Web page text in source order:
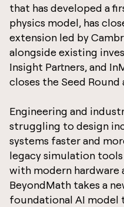
that has developed a
physics model, has
extension led by
alongside existing
Insight Partners, and
closes the Seed Round
Engineering and
struggling to design
systems faster and
legacy simulation
with modern hardware
BeyondMath takes a
foundational AI